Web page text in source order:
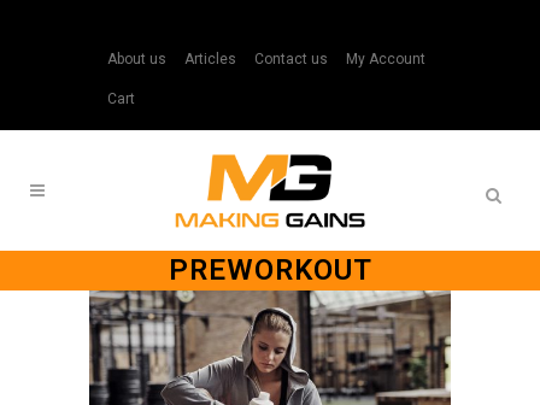
About us Articles Contact us My Account
Cart
PREWORKOUT